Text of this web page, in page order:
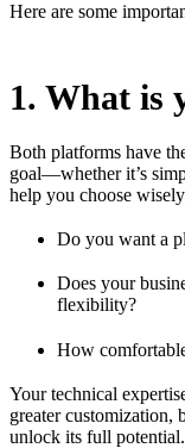
Here are some
1. What is
Both platforms have
goal—whether it’s
help you choose
Do you want a
Does your
flexibility?
How
Your technical
greater customization,
unlock its full